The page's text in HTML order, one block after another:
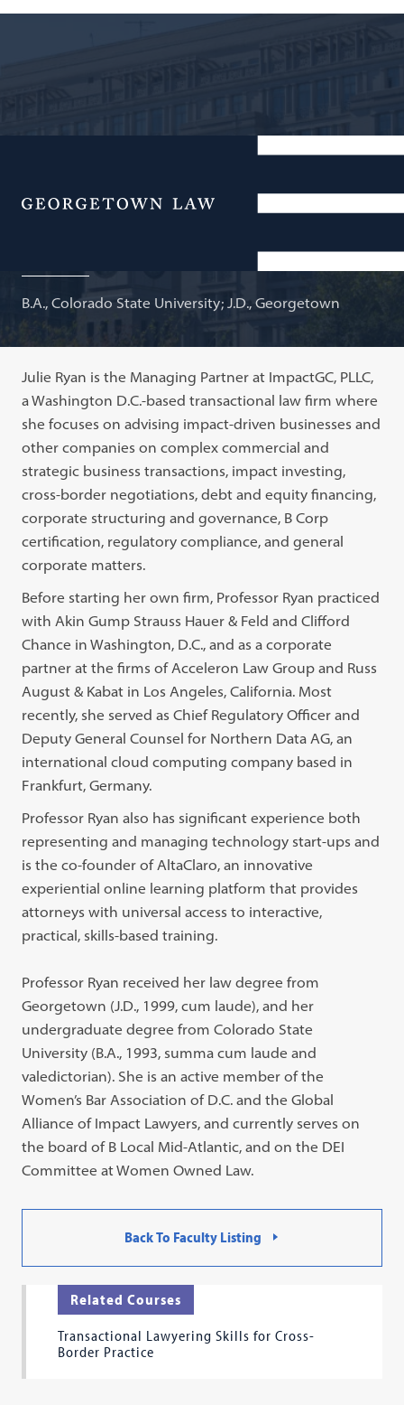
Menu
of Law
B.A., Colorado State University; J.D., Georgetown
Julie Ryan is the Managing Partner at ImpactGC, PLLC,
a Washington D.C.-based transactional law firm where
she focuses on advising impact-driven businesses and
other companies on complex commercial and
strategic business transactions, impact investing,
cross-border negotiations, debt and equity financing,
corporate structuring and governance, B Corp
certification, regulatory compliance, and general
corporate matters.
Before starting her own firm, Professor Ryan practiced
with Akin Gump Strauss Hauer & Feld and Clifford
Chance in Washington, D.C., and as a corporate
partner at the firms of Acceleron Law Group and Russ
August & Kabat in Los Angeles, California. Most
recently, she served as Chief Regulatory Officer and
Deputy General Counsel for Northern Data AG, an
international cloud computing company based in
Frankfurt, Germany.
Professor Ryan also has significant experience both
representing and managing technology start-ups and
is the co-founder of AltaClaro, an innovative
experiential online learning platform that provides
attorneys with universal access to interactive,
practical, skills-based training.
Professor Ryan received her law degree from
Georgetown (J.D., 1999, cum laude), and her
undergraduate degree from Colorado State
University (B.A., 1993, summa cum laude and
valedictorian). She is an active member of the
Women’s Bar Association of D.C. and the Global
Alliance of Impact Lawyers, and currently serves on
the board of B Local Mid-Atlantic, and on the DEI
Committee at Women Owned Law.
Back To Faculty Listing
Related Courses
Transactional Lawyering Skills for Cross-
Border Practice